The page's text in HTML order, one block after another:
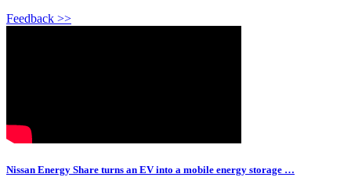
Feedback >>
Nissan Energy Share turns an EV into a mobile energy storage …